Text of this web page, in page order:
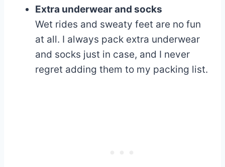
Extra underwear and socks
Wet rides and sweaty feet are no fun
at all. I always pack extra underwear
and socks just in case, and I never
regret adding them to my packing list.